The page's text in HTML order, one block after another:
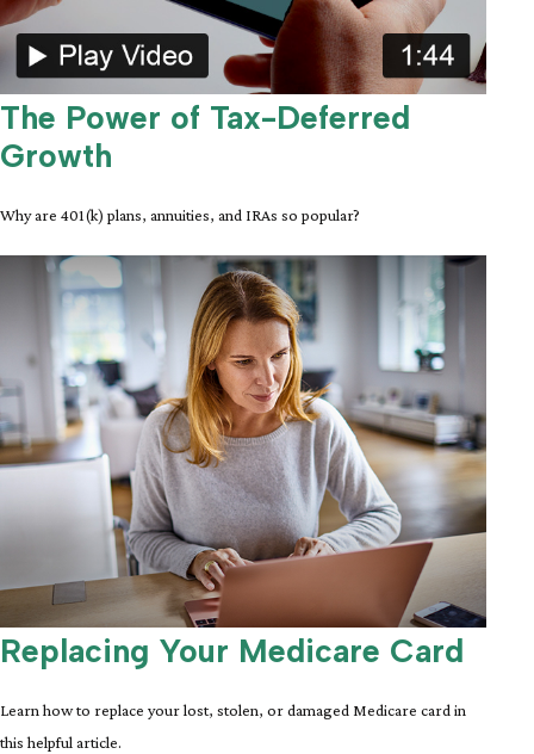
The Power of Tax-Deferred
Growth
Why are 401(k) plans, annuities, and IRAs so popular?
Replacing Your Medicare Card
Learn how to replace your lost, stolen, or damaged Medicare card in
this helpful article.